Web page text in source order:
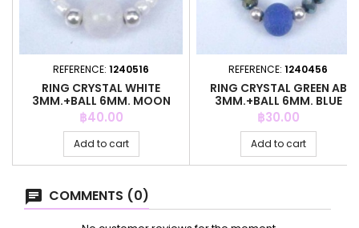
REFERENCE: 1240516
RING CRYSTAL WHITE
3MM.+BALL 6MM. MOON
STONE
Price
฿40.00
Add to cart
REFERENCE: 1240456
RING CRYSTAL GREEN AB
3MM.+BALL 6MM. BLUE
AGATE
Price
฿30.00
Add to cart
COMMENTS (0)